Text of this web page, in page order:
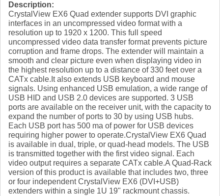
Description:
CrystalView EX6 Quad extender supports DVI graphic
interfaces in an uncompressed video format with a
resolution up to 1920 x 1200. This full speed
uncompressed video data transfer format prevents picture
corruption and frame drops. The extender will maintain a
smooth and clear picture even when displaying video in
the highest resolution up to a distance of 330 feet over a
CATx cable.It also extends USB keyboard and mouse
signals. Using enhanced USB emulation, a wide range of
USB HID and USB 2.0 devices are supported. 3 USB
ports are available on the receiver unit, with the capacity to
expand the number of ports to 30 by using USB hubs.
Each USB port has 500 ma of power for USB devices
requiring higher power to operate.CrystalView EX6 Quad
is available in dual, triple, or quad-head models. The USB
is transmitted together with the first video signal. Each
video output requires a separate CATx cable.A Quad-Rack
version of this product is available that includes two, three
or four independent CrystalView EX6 (DVI+USB)
extenders within a single 1U 19" rackmount chassis.